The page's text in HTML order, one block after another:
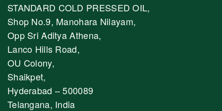
STANDARD COLD PRESSED OIL,
Shop No.9, Manohara Nilayam,
Opp Sri Aditya Athena,
Lanco Hills Road,
OU Colony,
Shaikpet,
Hyderabad – 500089
Telangana, India